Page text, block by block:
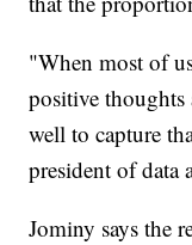
"When most of
positive
well to capture
president of data
Jominy says the